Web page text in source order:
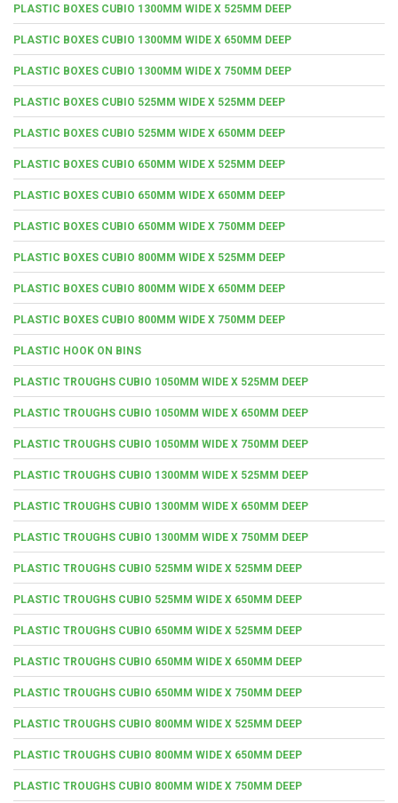
PLASTIC BOXES CUBIO 1300MM WIDE X 525MM DEEP
PLASTIC BOXES CUBIO 1300MM WIDE X 650MM DEEP
PLASTIC BOXES CUBIO 1300MM WIDE X 750MM DEEP
PLASTIC BOXES CUBIO 525MM WIDE X 525MM DEEP
PLASTIC BOXES CUBIO 525MM WIDE X 650MM DEEP
PLASTIC BOXES CUBIO 650MM WIDE X 525MM DEEP
PLASTIC BOXES CUBIO 650MM WIDE X 650MM DEEP
PLASTIC BOXES CUBIO 650MM WIDE X 750MM DEEP
PLASTIC BOXES CUBIO 800MM WIDE X 525MM DEEP
PLASTIC BOXES CUBIO 800MM WIDE X 650MM DEEP
PLASTIC BOXES CUBIO 800MM WIDE X 750MM DEEP
PLASTIC HOOK ON BINS
PLASTIC TROUGHS CUBIO 1050MM WIDE X 525MM DEEP
PLASTIC TROUGHS CUBIO 1050MM WIDE X 650MM DEEP
PLASTIC TROUGHS CUBIO 1050MM WIDE X 750MM DEEP
PLASTIC TROUGHS CUBIO 1300MM WIDE X 525MM DEEP
PLASTIC TROUGHS CUBIO 1300MM WIDE X 650MM DEEP
PLASTIC TROUGHS CUBIO 1300MM WIDE X 750MM DEEP
PLASTIC TROUGHS CUBIO 525MM WIDE X 525MM DEEP
PLASTIC TROUGHS CUBIO 525MM WIDE X 650MM DEEP
PLASTIC TROUGHS CUBIO 650MM WIDE X 525MM DEEP
PLASTIC TROUGHS CUBIO 650MM WIDE X 650MM DEEP
PLASTIC TROUGHS CUBIO 650MM WIDE X 750MM DEEP
PLASTIC TROUGHS CUBIO 800MM WIDE X 525MM DEEP
PLASTIC TROUGHS CUBIO 800MM WIDE X 650MM DEEP
PLASTIC TROUGHS CUBIO 800MM WIDE X 750MM DEEP